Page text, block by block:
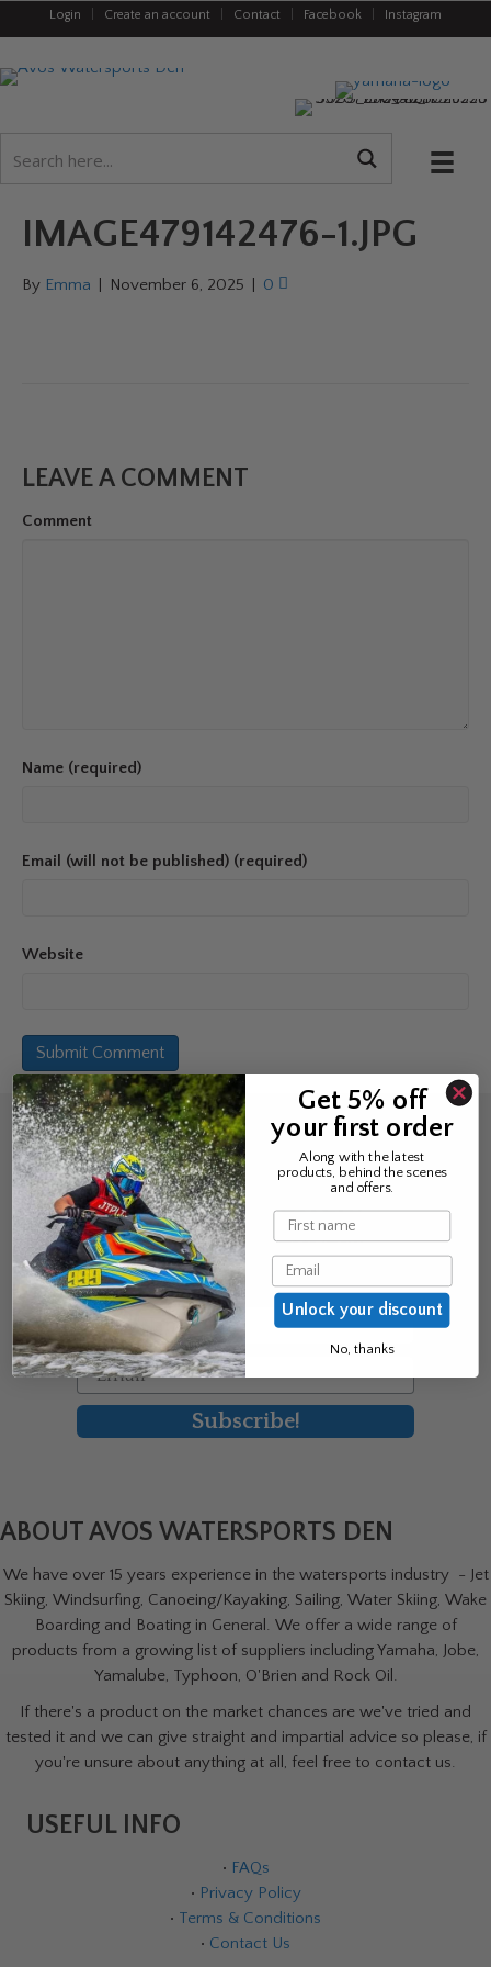
Login Create an account Contact Facebook Instagram
IMAGE479142476-1.JPG
By Emma November 6, 2025 0
LEAVE A COMMENT
Comment
Name (required)
Email (will not be published) (required)
Website
Sign up for the news &
exclusive offers
Join Avos to be the first to know
about our new product & offers
First Name
Email
Subscribe!
ABOUT AVOS WATERSPORTS DEN
We have over 15 years experience in the watersports industry - Jet
Skiing, Windsurfing, Canoeing/Kayaking, Sailing, Water Skiing, Wake
Boarding and Boating in General. We offer a wide range of
products from a growing list of suppliers including Yamaha, Jobe,
Yamalube, Typhoon, O'Brien and Rock Oil.
If there's a product on the market chances are we've tried and
tested it and we can give straight and impartial advice so please, if
you're unsure about anything at all, feel free to contact us.
USEFUL INFO
• FAQs
• Privacy Policy
• Terms & Conditions
• Contact Us
Get 5% off
your first order
Along with the latest
products, behind the scenes
and offers.
Name
Email
Unlock your discount
No, thanks